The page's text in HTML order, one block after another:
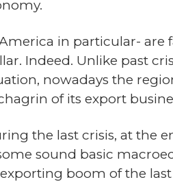
in particular- are
Indeed. Unlike past
nowadays the
of its export
the last crisis, at the
sound basic
boom of the last